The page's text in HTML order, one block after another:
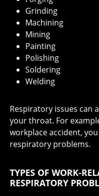
Grinding
Machining
Mining
Painting
Polishing
Soldering
Welding
Respiratory issues can
your throat. For
workplace accident,
respiratory problems.
TYPES OF WORK-
RESPIRATORY